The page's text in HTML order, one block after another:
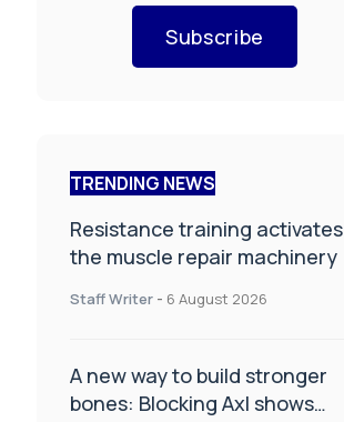
Subscribe
TRENDING NEWS
Resistance training activates
the muscle repair machinery
Staff Writer - 6 August 2026
A new way to build stronger
bones: Blocking Axl shows